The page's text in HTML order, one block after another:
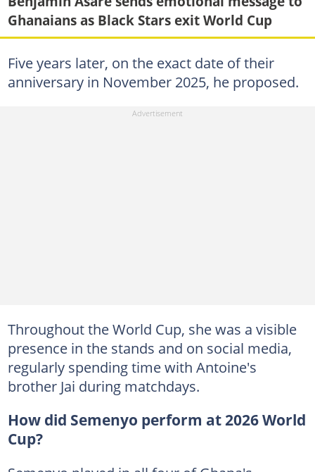
Ghanaians as Black Stars exit World Cup
Five years later, on the exact date of their
anniversary in November 2025, he proposed.
Throughout the World Cup, she was a visible
presence in the stands and on social media,
regularly spending time with Antoine's
brother Jai during matchdays.
How did Semenyo perform at 2026 World
Cup?